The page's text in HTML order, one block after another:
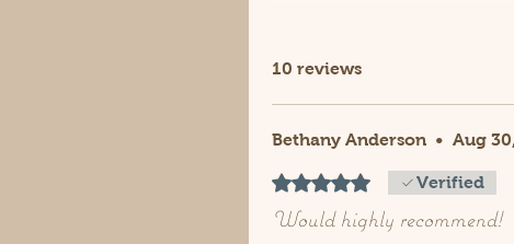
10 reviews
Bethany Anderson • Aug
Rated 5 out of 5 stars.Verified
Would highly recommend!